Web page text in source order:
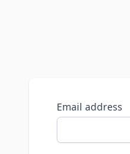
Email address